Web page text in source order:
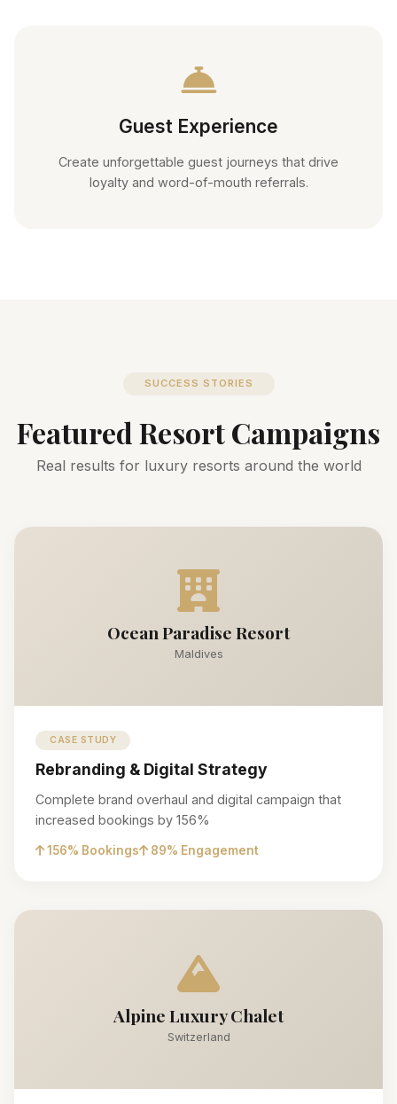
Guest Experience
Create unforgettable guest journeys that drive
loyalty and word-of-mouth referrals.
SUCCESS STORIES
Featured Resort Campaigns
Real results for luxury resorts around the world
Ocean Paradise Resort
Maldives
CASE STUDY
Rebranding & Digital Strategy
Complete brand overhaul and digital campaign that
increased bookings by 156%
156% Bookings 89% Engagement
Alpine Luxury Chalet
Switzerland